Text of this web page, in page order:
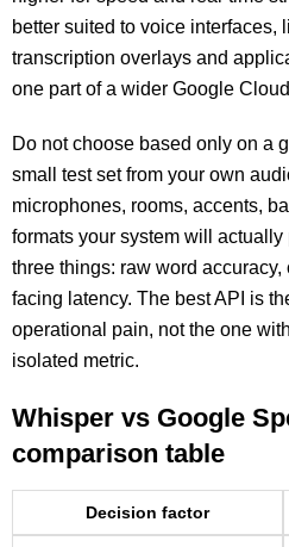
better suited to voice interfaces,
transcription overlays and
one part of a wider Google
Do not choose based only on a
small test set from your own
microphones, rooms, accents,
formats your system will
three things: raw word
facing latency. The best API is
operational pain, not the one
isolated metric.
Whisper vs Google
comparison table
Decision factor